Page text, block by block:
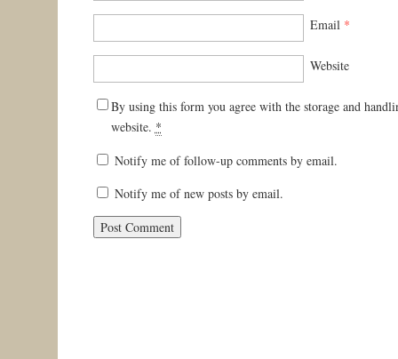
Email *
Website
By using this form you agree with the storage and
website. *
Notify me of follow-up comments by email.
Notify me of new posts by email.